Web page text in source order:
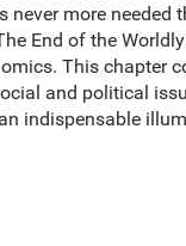
more needed
End of the
This chapter
and political
indispensable